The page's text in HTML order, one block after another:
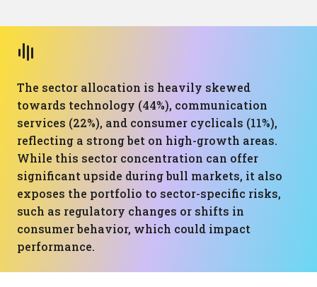
The sector allocation is heavily skewed
towards technology (44%), communication
services (22%), and consumer cyclicals (11%),
reflecting a strong bet on high-growth areas.
While this sector concentration can offer
significant upside during bull markets, it also
exposes the portfolio to sector-specific risks,
such as regulatory changes or shifts in
consumer behavior, which could impact
performance.